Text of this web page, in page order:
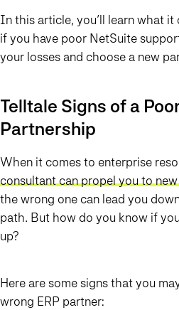
In this article, you’ll learn what
if you have poor NetSuite
your losses and choose a new
Telltale Signs of a
Partnership
When it comes to enterprise
consultant can propel you to
the wrong one can lead you
path. But how do you know if
up?
Here are some signs that you
wrong ERP partner: